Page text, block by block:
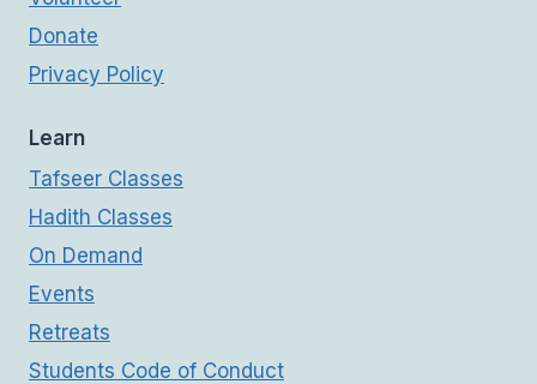
Donate
Privacy Policy
Learn
Tafseer Classes
Hadith Classes
On Demand
Events
Retreats
Students Code of Conduct